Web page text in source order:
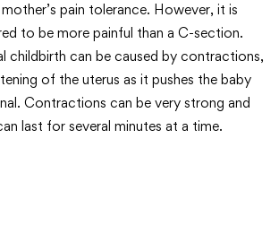
pain tolerance. However, it is
to be more painful than a C-section.
childbirth can be caused by contractions,
of the uterus as it pushes the baby
Contractions can be very strong and
last for several minutes at a time.